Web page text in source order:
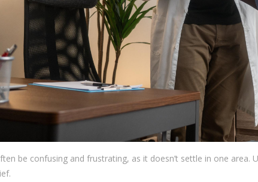
be confusing and frustrating, as it doesn’t settle in one area.